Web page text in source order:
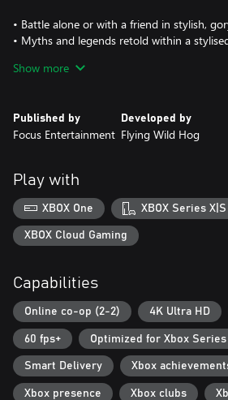
• Battle alone or with a friend in stylish,
• Myths and legends retold within a
• Evolve with perks, upgradable weapons,
Show more
Published by
Focus Entertainment
Developed by
Flying Wild Hog
Play with
XBOX One XBOX Series X|S
XBOX Cloud Gaming
Capabilities
Online co-op (2-2) 4K Ultra HD
60 fps+ Optimized for Xbox Series
Smart Delivery Xbox
Xbox presence Xbox clubs